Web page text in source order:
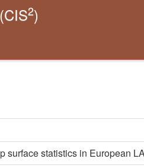
2)
surface statistics in European